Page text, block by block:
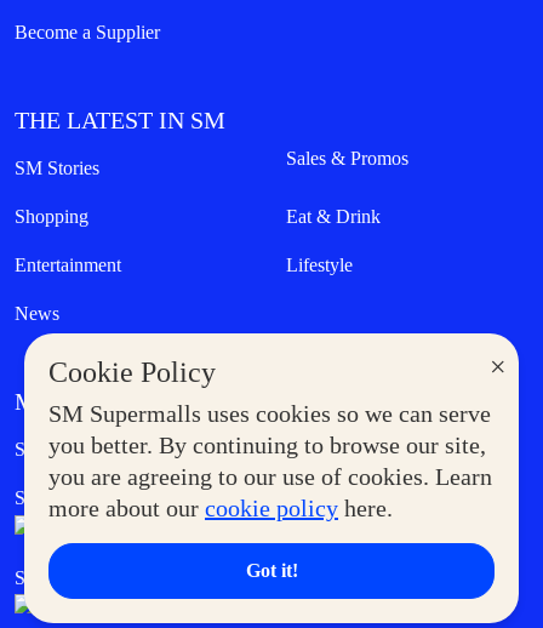
×
Cookie Policy
SM Supermalls uses cookies so we can serve
you better. By continuing to browse our site,
you are agreeing to our use of cookies. Learn
more about our cookie policy here.
Got it!
Become a Supplier
THE LATEST IN SM
SM Stories Sales & Promos
Shopping Eat & Drink
Entertainment Lifestyle
News
MORE AT SM
Supermoms Club Government Service Express
SM Foodcourt Superpets Club
SM Cares SM Cinema